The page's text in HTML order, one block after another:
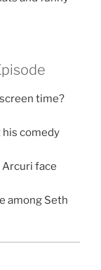
time?
his comedy
face
among Seth